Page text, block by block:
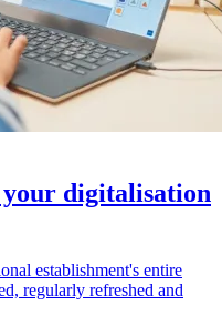
digitalisation
establishment's entire
regularly refreshed and